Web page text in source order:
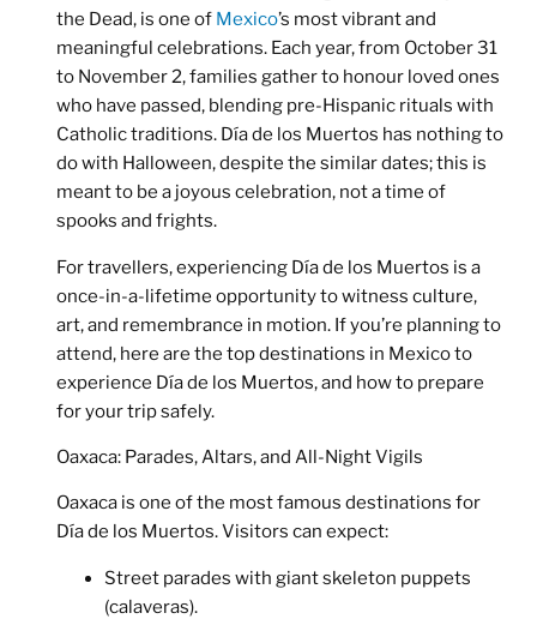
the Dead, is one of Mexico’s most vibrant and
meaningful celebrations. Each year, from October 31
to November 2, families gather to honour loved ones
who have passed, blending pre-Hispanic rituals with
Catholic traditions. Día de los Muertos has nothing to
do with Halloween, despite the similar dates; this is
meant to be a joyous celebration, not a time of
spooks and frights.
For travellers, experiencing Día de los Muertos is a
once-in-a-lifetime opportunity to witness culture,
art, and remembrance in motion. If you’re planning to
attend, here are the top destinations in Mexico to
experience Día de los Muertos, and how to prepare
for your trip safely.
Oaxaca: Parades, Altars, and All-Night Vigils
Oaxaca is one of the most famous destinations for
Día de los Muertos. Visitors can expect:
Street parades with giant skeleton puppets
(calaveras).